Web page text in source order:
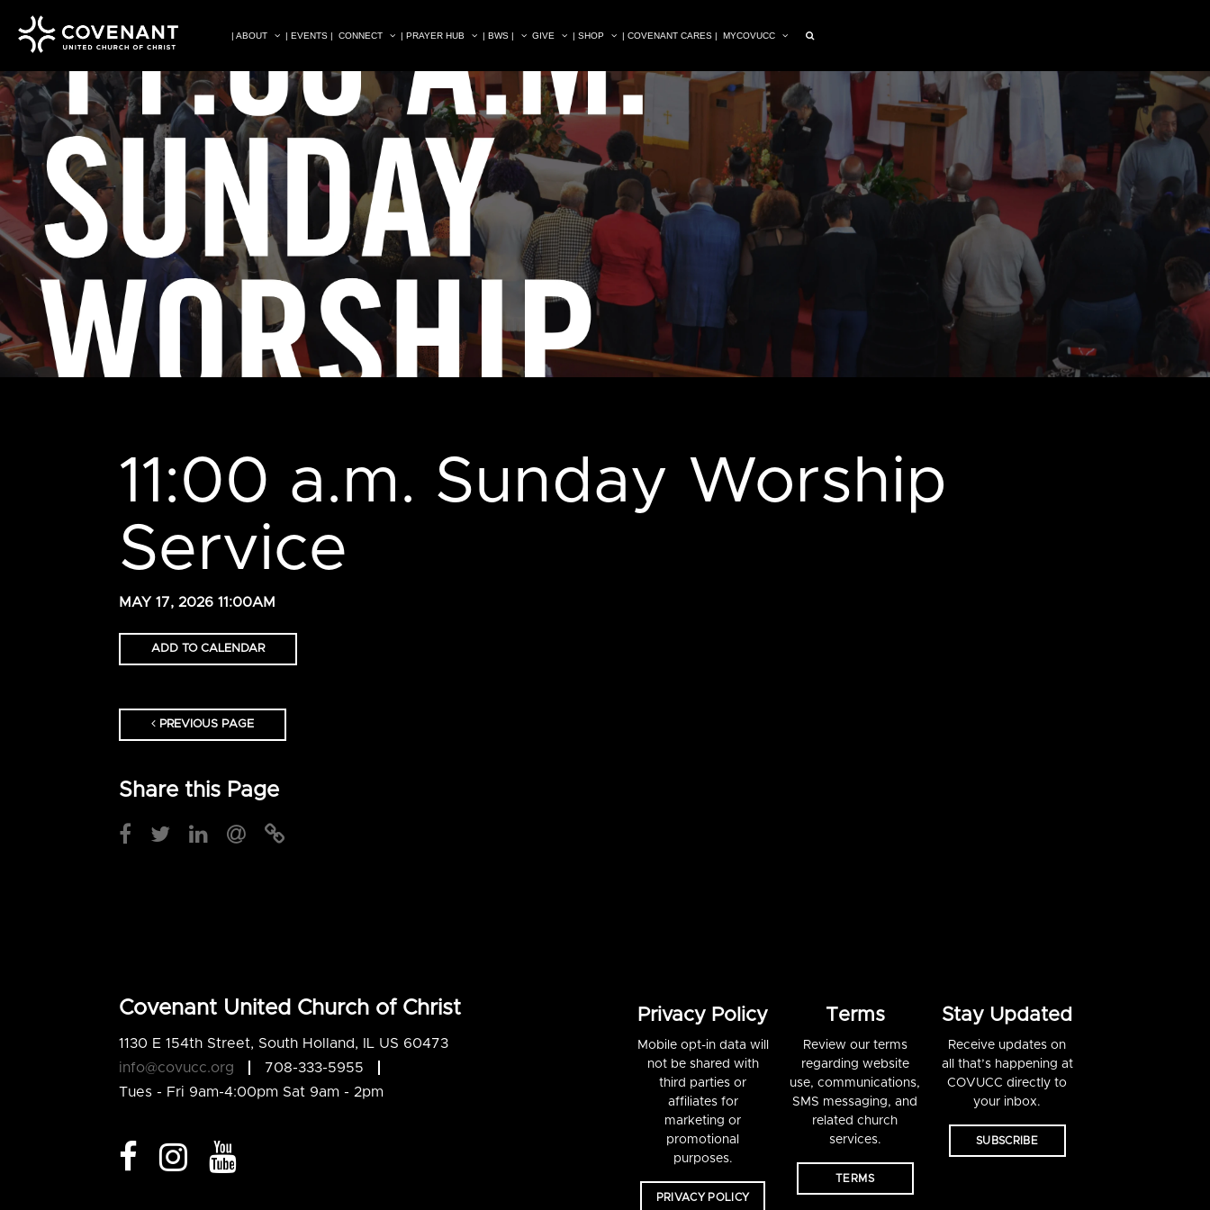
| ABOUT | EVENTS | CONNECT | PRAYER HUB | BWS | GIVE | SHOP | COVENANT CARES | MYCOVUCC
11:00 a.m. Sunday Worship
Service
MAY 17, 2026 11:00AM
ADD TO CALENDAR
PREVIOUS PAGE
Share this Page
Covenant United Church of Christ
1130 E 154th Street, South Holland, IL US 60473
info@covucc.org
708-333-5955
Tues - Fri 9am-4:00pm Sat 9am - 2pm
Privacy Policy
Mobile opt-in data will
not be shared with
third parties or
affiliates for
marketing or
promotional
purposes.
PRIVACY POLICY
Terms
Review our terms
regarding website
use, communications,
SMS messaging, and
related church
services.
TERMS
Stay Updated
Receive updates on
all that’s happening at
COVUCC directly to
your inbox.
SUBSCRIBE